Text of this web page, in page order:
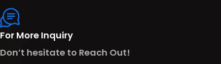
For More Inquiry
Don’t hesitate to Reach Out!